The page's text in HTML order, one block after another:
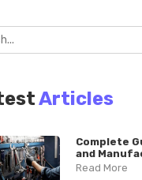
Articles
Complete
and
Read More